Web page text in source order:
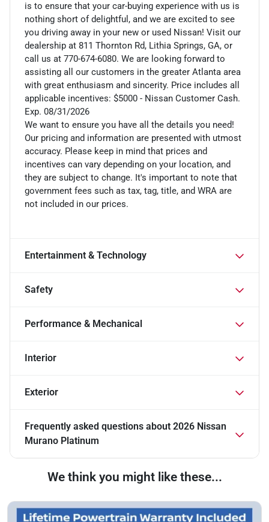
is to ensure that your car-buying experience with us is
nothing short of delightful, and we are excited to see
you driving away in your new or used Nissan! Visit our
dealership at 811 Thornton Rd, Lithia Springs, GA, or
call us at 770-674-6080. We are looking forward to
assisting all our customers in the greater Atlanta area
with great enthusiasm and sincerity. Price includes all
applicable incentives: $5000 - Nissan Customer Cash.
Exp. 08/31/2026
We want to ensure you have all the details you need!
Our pricing and information are presented with utmost
accuracy. Please keep in mind that prices and
incentives can vary depending on your location, and
they are subject to change. It's important to note that
government fees such as tax, tag, title, and WRA are
not included in our prices.
Entertainment & Technology
Safety
Performance & Mechanical
Interior
Exterior
Frequently asked questions about 2026 Nissan
Murano Platinum
We think you might like these...